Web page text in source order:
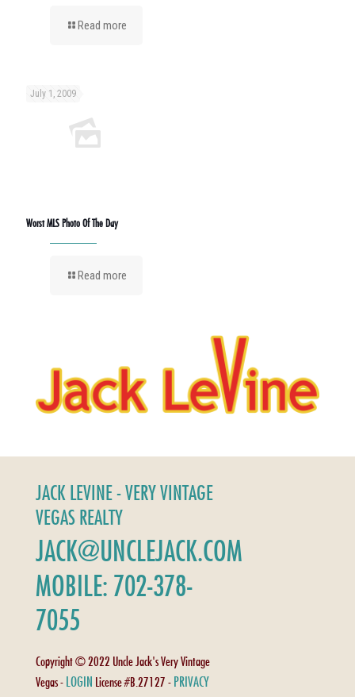
Read more
July 1, 2009
Worst MLS Photo Of The Day
Read more
JACK LEVINE - VERY VINTAGE
VEGAS REALTY
JACK@UNCLEJACK.COM
MOBILE: 702-378-
7055
Copyright © 2022 Uncle Jack's Very Vintage
Vegas - LOGIN License #B.27127 - PRIVACY